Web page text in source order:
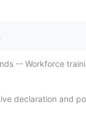
-- Workforce
declaration and